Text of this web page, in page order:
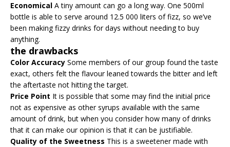
Economical A tiny amount can go a long way. One 500ml
bottle is able to serve around 12.5 000 liters of fizz, so we’ve
been making fizzy drinks for days without needing to buy
anything.
the drawbacks
Color Accuracy Some members of our group found the taste
exact, others felt the flavour leaned towards the bitter and left
the aftertaste not hitting the target.
Price Point It is possible that some may find the initial price
not as expensive as other syrups available with the same
amount of drink, but when you consider how many of drinks
that it can make our opinion is that it can be justifiable.
Quality of the Sweetness This is a sweetener made with